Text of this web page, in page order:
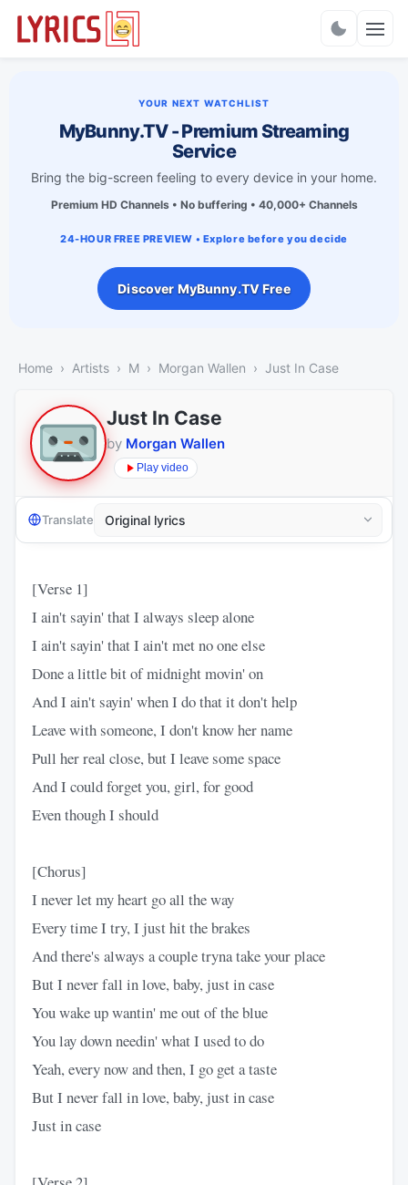
YOUR NEXT WATCHLIST
MyBunny.TV - Premium Streaming
Service
Bring the big-screen feeling to every device in your home.
Premium HD Channels • No buffering • 40,000+ Channels
24-HOUR FREE PREVIEW • Explore before you decide
Discover MyBunny.TV Free
Home Artists M Morgan Wallen Just In Case
Just In Case
by Morgan Wallen
Play video
Translate
[Verse 1]
I ain't sayin' that I always sleep alone
I ain't sayin' that I ain't met no one else
Done a little bit of midnight movin' on
And I ain't sayin' when I do that it don't help
Leave with someone, I don't know her name
Pull her real close, but I leave some space
And I could forget you, girl, for good
Even though I should
[Chorus]
I never let my heart go all the way
Every time I try, I just hit the brakes
And there's always a couple tryna take your place
But I never fall in love, baby, just in case
You wake up wantin' me out of the blue
You lay down needin' what I used to do
Yeah, every now and then, I go get a taste
But I never fall in love, baby, just in case
Just in case